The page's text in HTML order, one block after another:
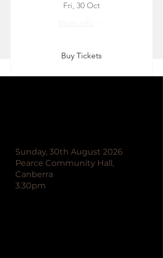
Fri, 30 Oct
Buy Tickets
Sunday, 30th August 2026
Pearce Community Hall,
Canberra
3.30pm